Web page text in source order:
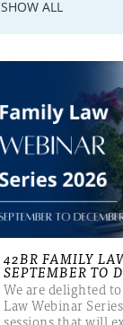
SHOW ALL
42BR FAMILY
SEPTEMBER TO
We are delighted
Law Webinar